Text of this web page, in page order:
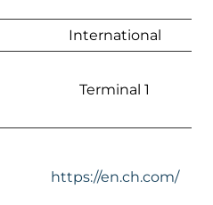
International
Terminal 1
https://en.ch.com/